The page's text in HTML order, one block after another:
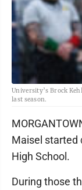
University’s Brock
last season.
Maisel started
High School.
During those